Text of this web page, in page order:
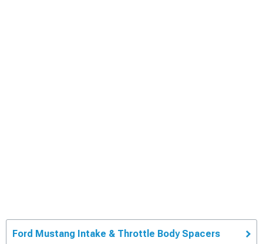
Ford Mustang Intake & Throttle Body Spacers